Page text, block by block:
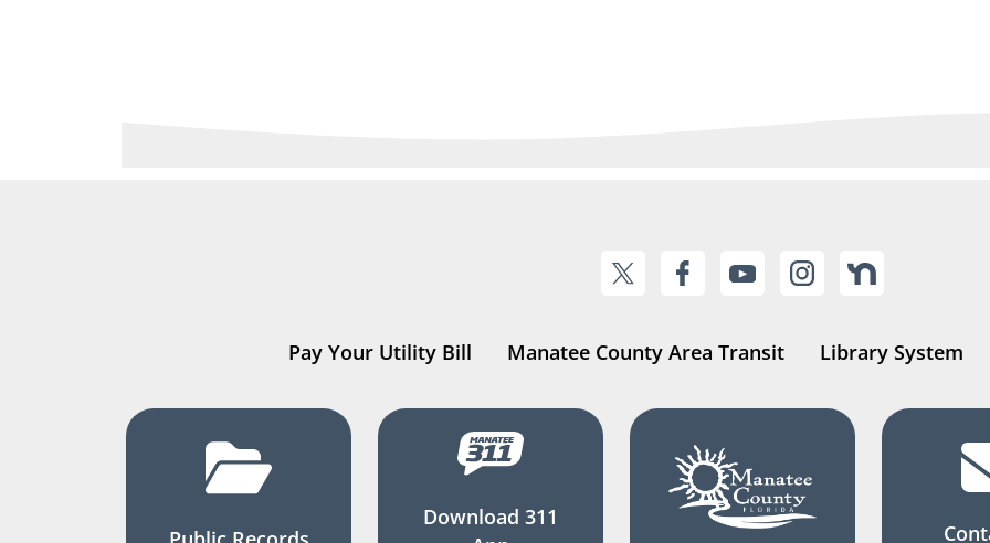
Pay Your Utility Bill Manatee County Area Transit Library System
Download 311